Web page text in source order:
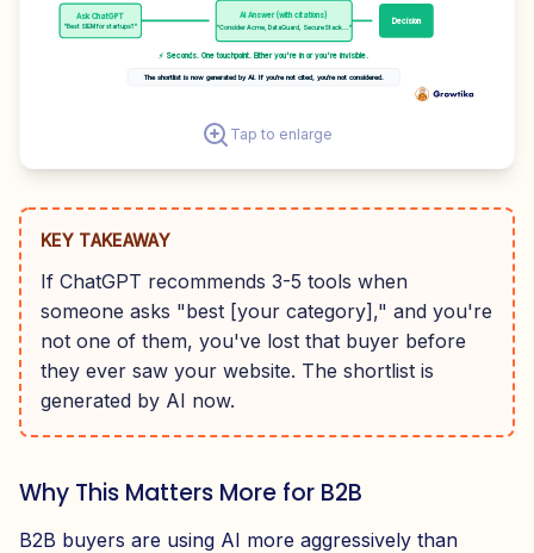
Ask ChatGPT
"Best SIEM for startups?"
AI Answer (with citations)
"Consider Acme, DataGuard, SecureStack..."
Decision
⚡ Seconds. One touchpoint. Either you're in or you're invisible.
The shortlist is now generated by AI. If you're not cited, you're not considered.
Tap to enlarge
KEY TAKEAWAY
If ChatGPT recommends 3-5 tools when
someone asks "best [your category]," and you're
not one of them, you've lost that buyer before
they ever saw your website. The shortlist is
generated by AI now.
Why This Matters More for B2B
B2B buyers are using AI more aggressively than